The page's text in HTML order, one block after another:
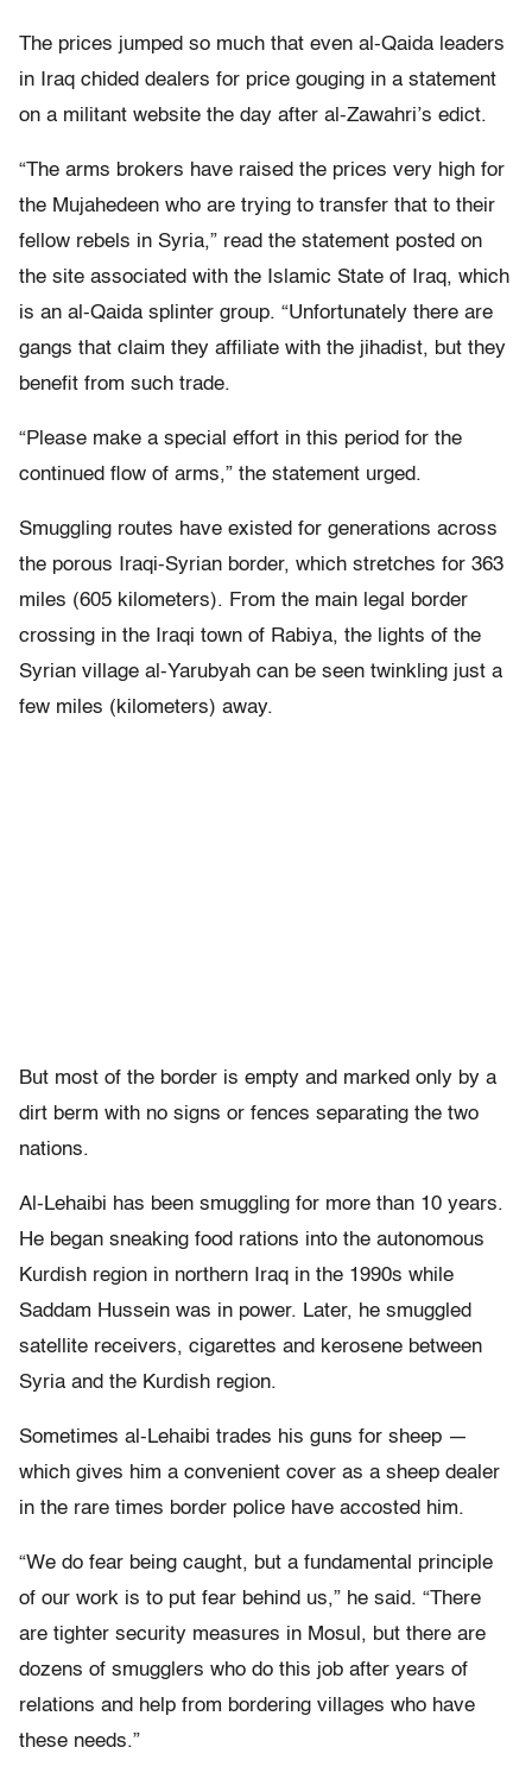
The prices jumped so much that even al-Qaida leaders
in Iraq chided dealers for price gouging in a statement
on a militant website the day after al-Zawahri’s edict.
“The arms brokers have raised the prices very high for
the Mujahedeen who are trying to transfer that to their
fellow rebels in Syria,” read the statement posted on
the site associated with the Islamic State of Iraq, which
is an al-Qaida splinter group. “Unfortunately there are
gangs that claim they affiliate with the jihadist, but they
benefit from such trade.
“Please make a special effort in this period for the
continued flow of arms,” the statement urged.
Smuggling routes have existed for generations across
the porous Iraqi-Syrian border, which stretches for 363
miles (605 kilometers). From the main legal border
crossing in the Iraqi town of Rabiya, the lights of the
Syrian village al-Yarubyah can be seen twinkling just a
few miles (kilometers) away.
But most of the border is empty and marked only by a
dirt berm with no signs or fences separating the two
nations.
Al-Lehaibi has been smuggling for more than 10 years.
He began sneaking food rations into the autonomous
Kurdish region in northern Iraq in the 1990s while
Saddam Hussein was in power. Later, he smuggled
satellite receivers, cigarettes and kerosene between
Syria and the Kurdish region.
Sometimes al-Lehaibi trades his guns for sheep —
which gives him a convenient cover as a sheep dealer
in the rare times border police have accosted him.
“We do fear being caught, but a fundamental principle
of our work is to put fear behind us,” he said. “There
are tighter security measures in Mosul, but there are
dozens of smugglers who do this job after years of
relations and help from bordering villages who have
these needs.”